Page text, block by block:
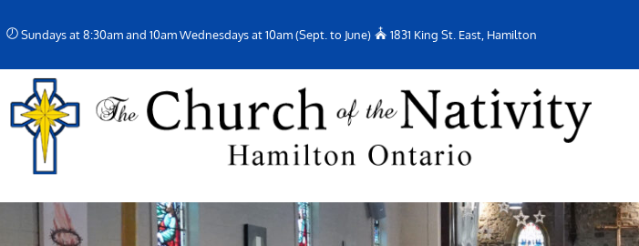
to
content
Sundays at 8:30am and 10am Wednesdays at 10am (Sept. to June) 1831 King St. East, Hamilton